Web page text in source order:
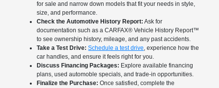
for sale and narrow down models that fit your needs in style,
size, and performance.
Check the Automotive History Report: Ask for
documentation such as a CARFAX® Vehicle History Report™
to see ownership history, mileage, and any past accidents.
Take a Test Drive: Schedule a test drive, experience how the
car handles, and ensure it feels right for you.
Discuss Financing Packages: Explore available financing
plans, used automoble specials, and trade-in opportunities.
Finalize the Purchase: Once satisfied, complete the